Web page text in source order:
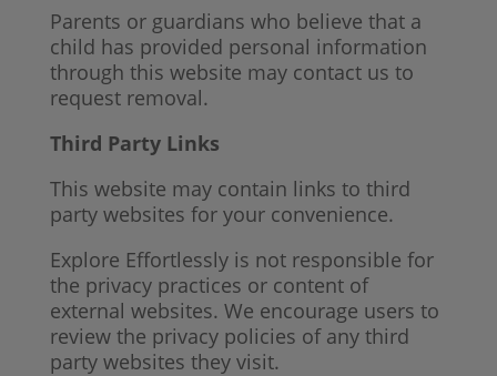
Parents or guardians who believe that a
child has provided personal information
through this website may contact us to
request removal.
Third Party Links
This website may contain links to third
party websites for your convenience.
Explore Effortlessly is not responsible for
the privacy practices or content of
external websites. We encourage users to
review the privacy policies of any third
party websites they visit.